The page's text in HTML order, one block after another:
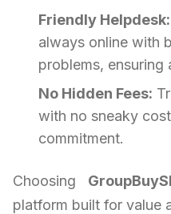
Friendly Helpdesk:
always online with
problems, ensuring
No Hidden Fees:
with no sneaky
commitment.
Choosing
platform built for value